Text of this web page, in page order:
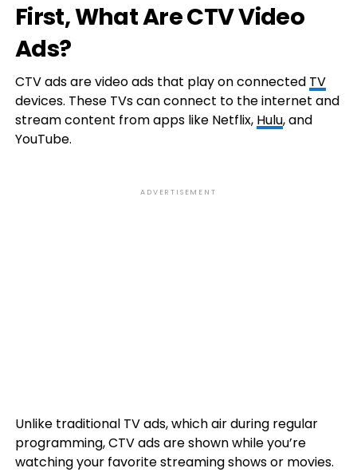
First, What Are CTV Video
Ads?
CTV ads are video ads that play on connected TV
devices. These TVs can connect to the internet and
stream content from apps like Netflix, Hulu, and
YouTube.
ADVERTISEMENT
Unlike traditional TV ads, which air during regular
programming, CTV ads are shown while you’re
watching your favorite streaming shows or movies.